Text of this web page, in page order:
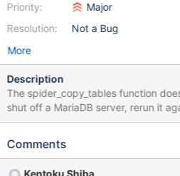
Priority:
Resolution:
Major
Not a Bug
More
Description
The spider_copy_tables function
shut off a MariaDB server, rerun it
equal to 3. I truncated the partition
backend.sbtest ENGINE=spider COMMENT='wrapper "mysql",
Comments
Kentoku Shiba